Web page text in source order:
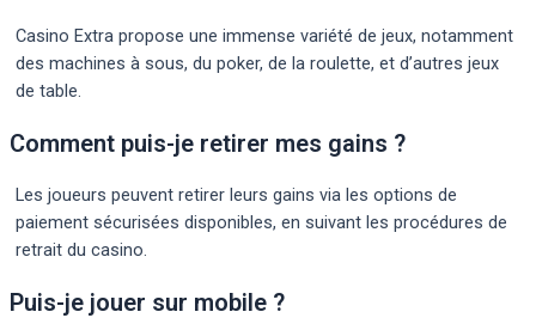
Casino Extra propose une immense variété de jeux, notamment
des machines à sous, du poker, de la roulette, et d’autres jeux
de table.
Comment puis-je retirer mes gains ?
Les joueurs peuvent retirer leurs gains via les options de
paiement sécurisées disponibles, en suivant les procédures de
retrait du casino.
Puis-je jouer sur mobile ?